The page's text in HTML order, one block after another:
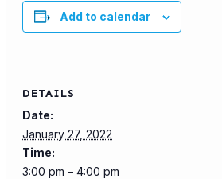
Add to calendar
DETAILS
Date:
January 27, 2022
Time:
3:00 pm – 4:00 pm